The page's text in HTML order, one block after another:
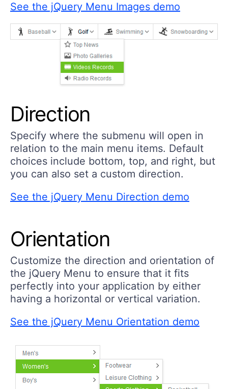
See the jQuery Menu Images demo
Direction
Specify where the submenu will open in
relation to the main menu items. Default
choices include bottom, top, and right, but
you can also set a custom direction.
See the jQuery Menu Direction demo
Orientation
Customize the direction and orientation of
the jQuery Menu to ensure that it fits
perfectly into your application by either
having a horizontal or vertical variation.
See the jQuery Menu Orientation demo